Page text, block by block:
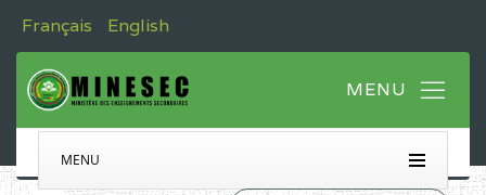
Français English
MENU